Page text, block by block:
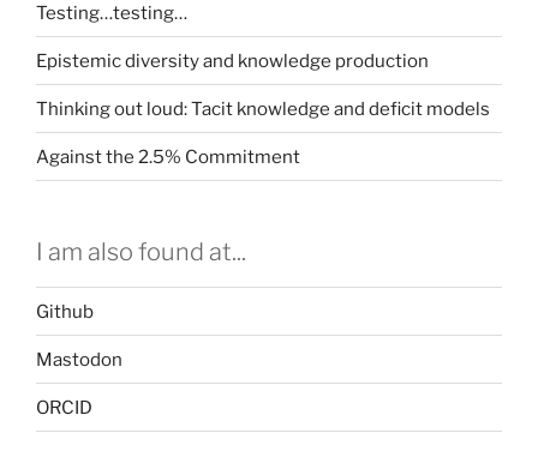
Testing…testing…
Epistemic diversity and knowledge production
Thinking out loud: Tacit knowledge and deficit models
Against the 2.5% Commitment
I am also found at...
Github
Mastodon
ORCID